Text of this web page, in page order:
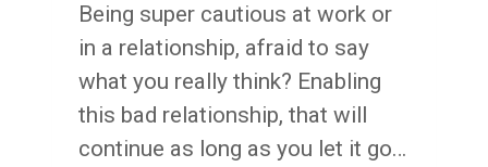
Being super cautious at work or
in a relationship, afraid to say
what you really think? Enabling
this bad relationship, that will
continue as long as you let it go…